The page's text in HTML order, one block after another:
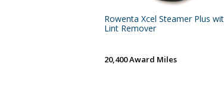
Rowenta Xcel Steamer Plus
Lint Remover
20,400 Award Miles